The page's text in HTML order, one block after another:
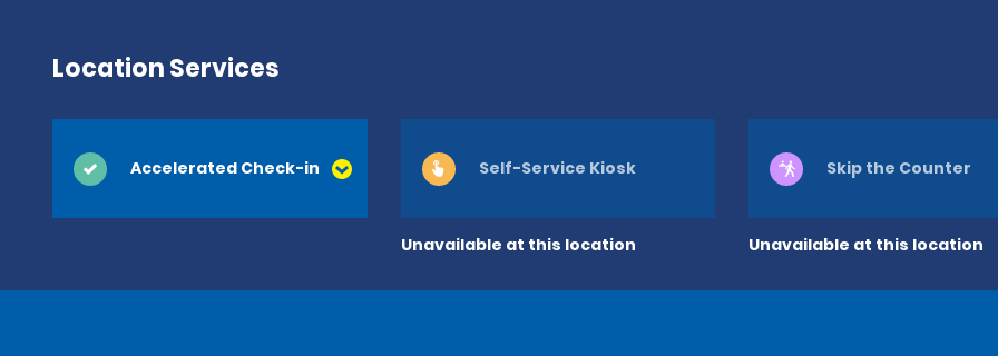
Location Services
Accelerated Check-in
Unavailable at this location
Self-Service Kiosk
Unavailable at this location
Skip the Counter